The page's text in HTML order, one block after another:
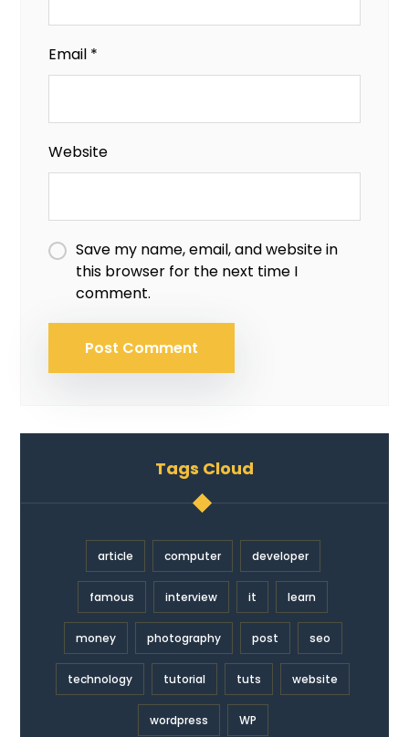
Email *
Website
Save my name, email, and website in
this browser for the next time I
comment.
Tags Cloud
article computer developer
famous interview it learn
money photography post seo
technology tutorial tuts website
wordpress WP